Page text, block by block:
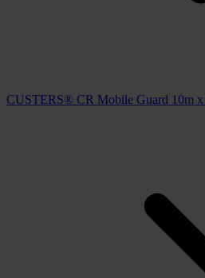
CUSTERS® CR Mobile Guard 10m x